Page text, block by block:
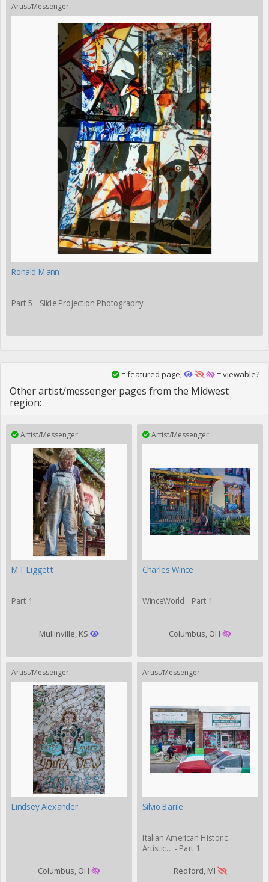
Artist/Messenger:
Ronald Mann
Part 5 - Slide Projection Photography
= featured page; = viewable?
Other artist/messenger pages from the Midwest
region:
Artist/Messenger:
MT Liggett
Part 1
Mullinville, KS
Artist/Messenger:
Charles Wince
WinceWorld - Part 1
Columbus, OH
Artist/Messenger:
Lindsey Alexander
Columbus, OH
Artist/Messenger:
Silvio Barile
Italian American Historic
Artistic… - Part 1
Redford, MI